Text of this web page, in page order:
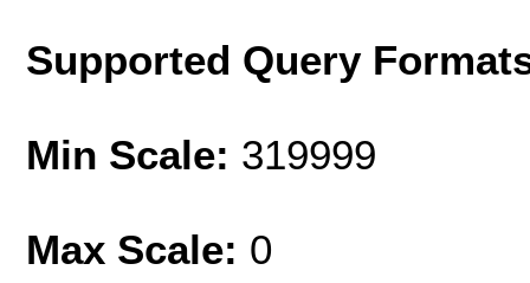
Supported Query
Min Scale: 319999
Max Scale: 0